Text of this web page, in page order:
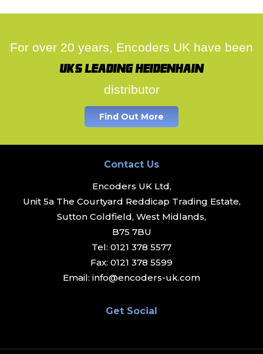
For over 20 years, Encoders UK have been
UK's leading Heidenhain
distributor
Find Out More
Contact Us
Encoders UK Ltd,
Unit 5a The Courtyard Reddicap Trading Estate,
Sutton Coldfield, West Midlands,
B75 7BU
Tel: 0121 378 5577
Fax: 0121 378 5599
Email: info@encoders-uk.com
Get Social